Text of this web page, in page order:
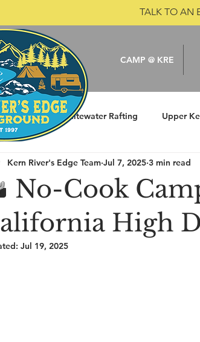
TALK TO AN
CAMP @ KRE
Rafting Whitewater Rafting Upper
to do around Kernville Camping Kern
No-Cook
High
Kern River's Edge Team Jul 7, 2025 3 min read
Jul 19, 2025